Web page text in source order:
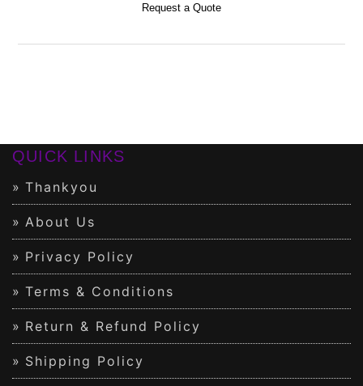
Request a Quote
QUICK LINKS
Thankyou
About Us
Privacy Policy
Terms & Conditions
Return & Refund Policy
Shipping Policy